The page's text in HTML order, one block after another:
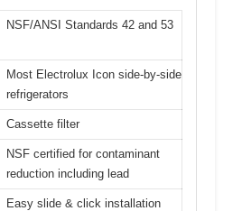
NSF/ANSI Standards 42 and 53
Most Electrolux Icon side-by-side
refrigerators
Cassette filter
NSF certified for contaminant
reduction including lead
Easy slide & click installation